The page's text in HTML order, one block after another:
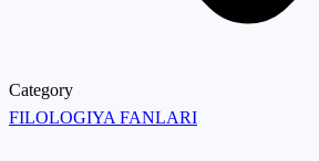
Category
FILOLOGIYA FANLARI